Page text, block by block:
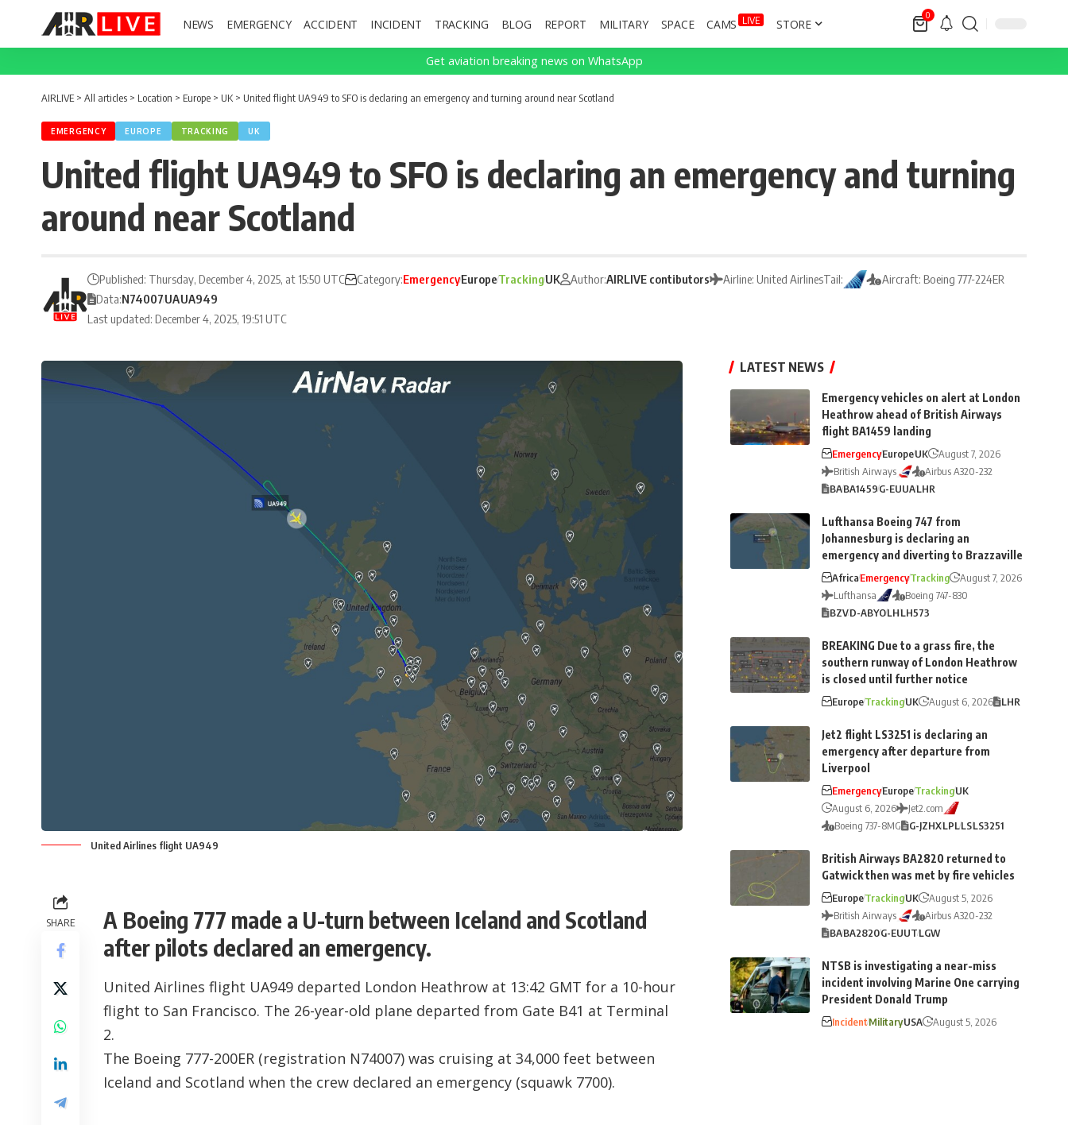
NEWS EMERGENCY ACCIDENT INCIDENT TRACKING BLOG REPORT MILITARY SPACE CAMS LIVE STORE
0
Get aviation breaking news on WhatsApp
AIRLIVE > All articles > Location > Europe > UK > United flight UA949 to SFO is declaring an emergency and turning around near Scotland
EMERGENCY EUROPE TRACKING UK
United flight UA949 to SFO is declaring an emergency and turning
around near Scotland
Last updated: December 4, 2025, 19:51 UTC
Published: Thursday, December 4, 2025, at 15:50 UTC Category:EmergencyEuropeTrackingUK Author:AIRLIVE contibutors Airline: United AirlinesTail:
Aircraft: Boeing 777-224ER
Data:N74007UAUA949
United Airlines flight UA949
SHARE
A Boeing 777 made a U-turn between Iceland and Scotland
after pilots declared an emergency.
United Airlines flight UA949 departed London Heathrow at 13:42 GMT for a 10-hour
flight to San Francisco. The 26-year-old plane departed from Gate B41 at Terminal
2.
The Boeing 777-200ER (registration N74007) was cruising at 34,000 feet between
Iceland and Scotland when the crew declared an emergency (squawk 7700).
LATEST NEWS
Emergency vehicles on alert at London
Heathrow ahead of British Airways
flight BA1459 landing
EmergencyEuropeUK
August 7, 2026
British Airways
Airbus A320-232
BABA1459G-EUUALHR
Lufthansa Boeing 747 from
Johannesburg is declaring an
emergency and diverting to Brazzaville
AfricaEmergencyTracking
August 7, 2026
Lufthansa
Boeing 747-830
BZVD-ABYOLHLH573
BREAKING Due to a grass fire, the
southern runway of London Heathrow
is closed until further notice
EuropeTrackingUK August 6, 2026 LHR
Jet2 flight LS3251 is declaring an
emergency after departure from
Liverpool
EmergencyEuropeTrackingUK
August 6, 2026
Jet2.com
Boeing 737-8MG
G-JZHXLPLLSLS3251
British Airways BA2820 returned to
Gatwick then was met by fire vehicles
EuropeTrackingUK
August 5, 2026
British Airways
Airbus A320-232
BABA2820G-EUUTLGW
NTSB is investigating a near-miss
incident involving Marine One carrying
President Donald Trump
IncidentMilitaryUSA August 5, 2026